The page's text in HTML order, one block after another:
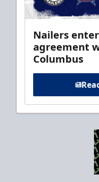
Nailers
agreement
Columbus